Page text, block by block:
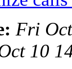
Fri
10